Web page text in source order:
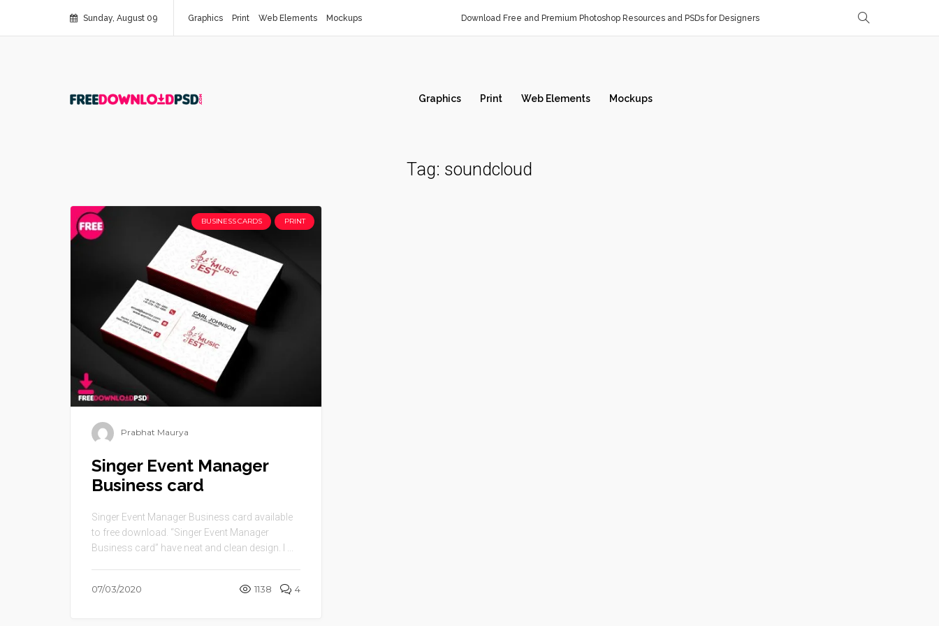
Sunday, August 09 Graphics Print Web Elements Mockups Download Free and Premium Photoshop Resources and PSDs for Designers
Graphics Print Web Elements Mockups
Tag: soundcloud
BUSINESS CARDS PRINT
Prabhat Maurya
Singer Event Manager
Business card
Singer Event Manager Business card available
to free download. “Singer Event Manager
Business card” have neat and clean design. I ...
07/03/2020 1138 4